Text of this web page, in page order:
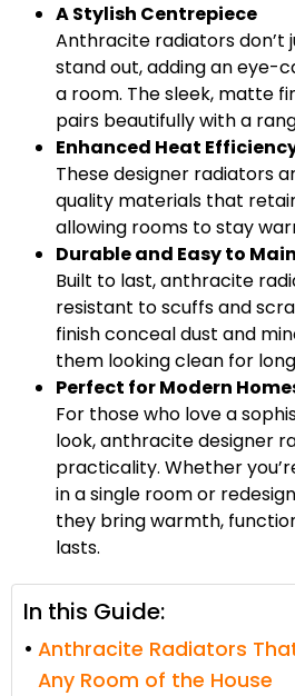
A Stylish Centrepiece
Anthracite radiators don’t
stand out, adding an eye-
a room. The sleek, matte
pairs beautifully with a
Enhanced Heat
These designer radiators
quality materials that
allowing rooms to stay
Durable and Easy to
Built to last, anthracite
resistant to scuffs and
finish conceal dust and
them looking clean for
Perfect for Modern
For those who love a
look, anthracite designer
practicality. Whether
in a single room or
they bring warmth,
lasts.
In this Guide:
Anthracite Radiators
Any Room of the House